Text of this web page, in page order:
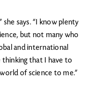
says. “I know plenty
but not many who
and international
thinking that I have to
of science to me.”